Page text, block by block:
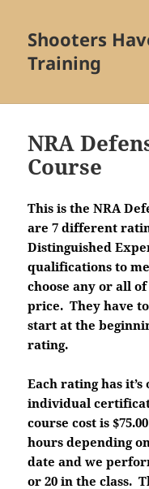
Shooters
Training
NRA
Course
This is the NRA
are 7 different
Distinguished
qualifications to
choose any or all
price. They have
start at the
rating.
Each rating has
individual
course cost is
hours depending
date and we
or 20 in the class.